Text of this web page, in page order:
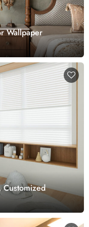
Wallpaper
Customized